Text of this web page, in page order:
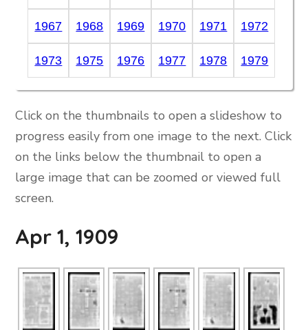
1967 1968 1969 1970 1971 1972
1973 1975 1976 1977 1978 1979
Click on the thumbnails to open a slideshow to
progress easily from one image to the next. Click
on the links below the thumbnail to open a
large image that can be zoomed or viewed full
screen.
Apr 1, 1909